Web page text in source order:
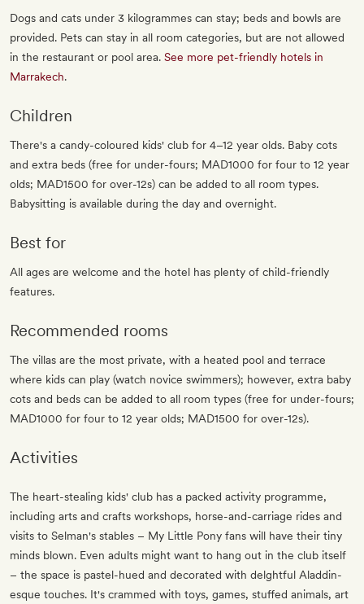
Dogs and cats under 3 kilogrammes can stay; beds and bowls are
provided. Pets can stay in all room categories, but are not allowed
in the restaurant or pool area. See more pet-friendly hotels in
Marrakech.
Children
There's a candy-coloured kids' club for 4–12 year olds. Baby cots
and extra beds (free for under-fours; MAD1000 for four to 12 year
olds; MAD1500 for over-12s) can be added to all room types.
Babysitting is available during the day and overnight.
Best for
All ages are welcome and the hotel has plenty of child-friendly
features.
Recommended rooms
The villas are the most private, with a heated pool and terrace
where kids can play (watch novice swimmers); however, extra baby
cots and beds can be added to all room types (free for under-fours;
MAD1000 for four to 12 year olds; MAD1500 for over-12s).
Activities
The heart-stealing kids' club has a packed activity programme,
including arts and crafts workshops, horse-and-carriage rides and
visits to Selman's stables – My Little Pony fans will have their tiny
minds blown. Even adults might want to hang out in the club itself
– the space is pastel-hued and decorated with delghtful Aladdin-
esque touches. It's crammed with toys, games, stuffed animals, art